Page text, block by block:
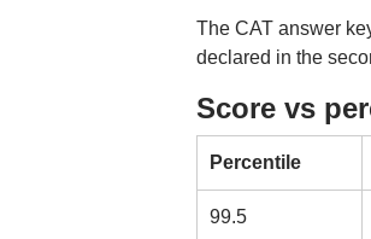
The CAT answer
declared in the
Score vs
Percentile
99.5